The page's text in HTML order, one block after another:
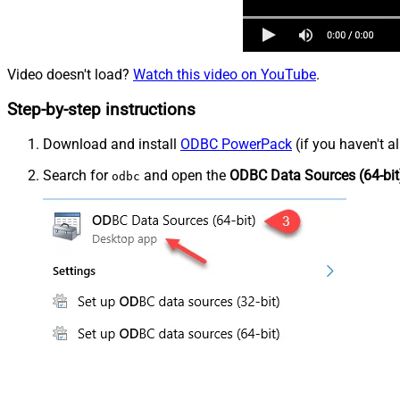
Video doesn't load? Watch this video on YouTube.
Step-by-step instructions
Download and install ODBC PowerPack (if you haven't
Search for odbc and open the ODBC Data Sources (64-